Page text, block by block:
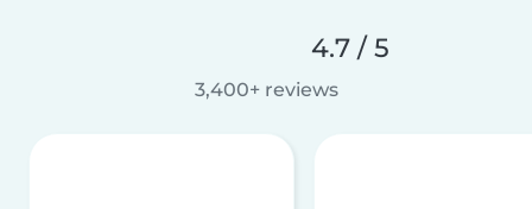
4.7 / 5
3,400+ reviews